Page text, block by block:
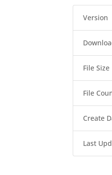
Version
File Size
File
Create
Last